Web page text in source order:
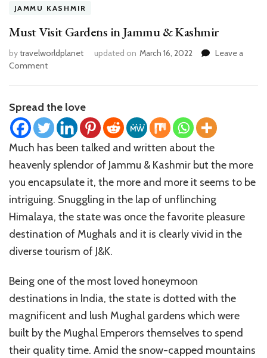
JAMMU KASHMIR
Must Visit Gardens in Jammu & Kashmir
bytravelworldplanet updated on March 16, 2022
Leave a
Commenton
Gardens
Jammu
&
Kashmir
Spread the love
Much has been talked and written about the
heavenly splendor of Jammu & Kashmir but the more
you encapsulate it, the more and more it seems to be
intriguing. Snuggling in the lap of unflinching
Himalaya, the state was once the favorite pleasure
destination of Mughals and it is clearly vivid in the
diverse tourism of J&K.
Being one of the most loved honeymoon
destinations in India, the state is dotted with the
magnificent and lush Mughal gardens which were
built by the Mughal Emperors themselves to spend
their quality time. Amid the snow-capped mountains